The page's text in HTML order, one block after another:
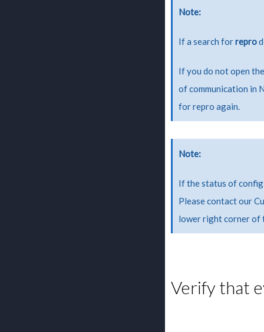
Note
If a search forrepro
If you do not open
of communication in
for repro again.
Note
If the status of
Please contact our
lower right corner of
Verify that